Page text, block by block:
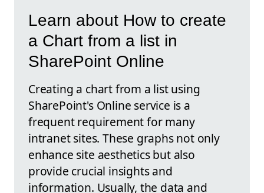
Learn about How to create
a Chart from a list in
SharePoint Online
Creating a chart from a list using
SharePoint's Online service is a
frequent requirement for many
intranet sites. These graphs not only
enhance site aesthetics but also
provide crucial insights and
information. Usually, the data and